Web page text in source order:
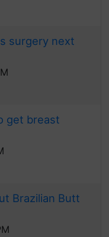
surgery next
get breast
Brazilian Butt